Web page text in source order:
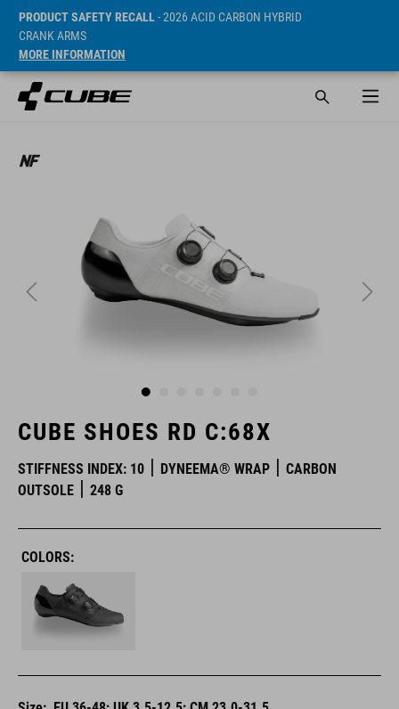
PRODUCT SAFETY RECALL- 2026 ACID CARBON HYBRID
CRANK ARMS
MORE INFORMATION
CUBE SHOES RD C:68X
STIFFNESS INDEX: 10 DYNEEMA® WRAP
CARBON
OUTSOLE
248 G
COLORS: